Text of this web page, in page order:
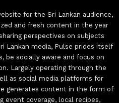
for the Sri Lankan audience,
and fresh content in the year
perspectives on subjects
Lankan media, Pulse prides itself
be socially aware and focus on
Largely operating through the
as social media platforms for
generates content in the form of
event coverage, local recipes,